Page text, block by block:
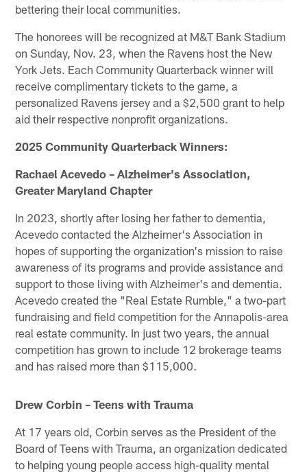
bettering their local communities.
The honorees will be recognized at M&T Bank Stadium
on Sunday, Nov. 23, when the Ravens host the New
York Jets. Each Community Quarterback winner will
receive complimentary tickets to the game, a
personalized Ravens jersey and a $2,500 grant to help
aid their respective nonprofit organizations.
2025 Community Quarterback Winners:
Rachael Acevedo – Alzheimer's Association,
Greater Maryland Chapter
In 2023, shortly after losing her father to dementia,
Acevedo contacted the Alzheimer's Association in
hopes of supporting the organization's mission to raise
awareness of its programs and provide assistance and
support to those living with Alzheimer's and dementia.
Acevedo created the "Real Estate Rumble," a two-part
fundraising and field competition for the Annapolis-area
real estate community. In just two years, the annual
competition has grown to include 12 brokerage teams
and has raised more than $115,000.
Drew Corbin – Teens with Trauma
At 17 years old, Corbin serves as the President of the
Board of Teens with Trauma, an organization dedicated
to helping young people access high-quality mental